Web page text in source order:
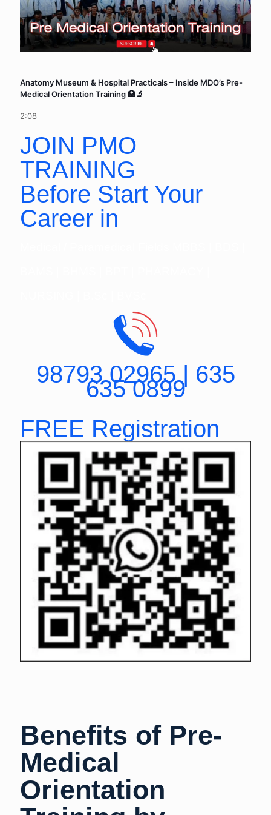
Anatomy Museum & Hospital Practicals – Inside MDO’s Pre-
Medical Orientation Training 🏥🔬
2:08
JOIN PMO
TRAINING
Before Start Your
Career in
98793 02965 | 635
635 0899
FREE Registration
Benefits of Pre-
Medical
Orientation